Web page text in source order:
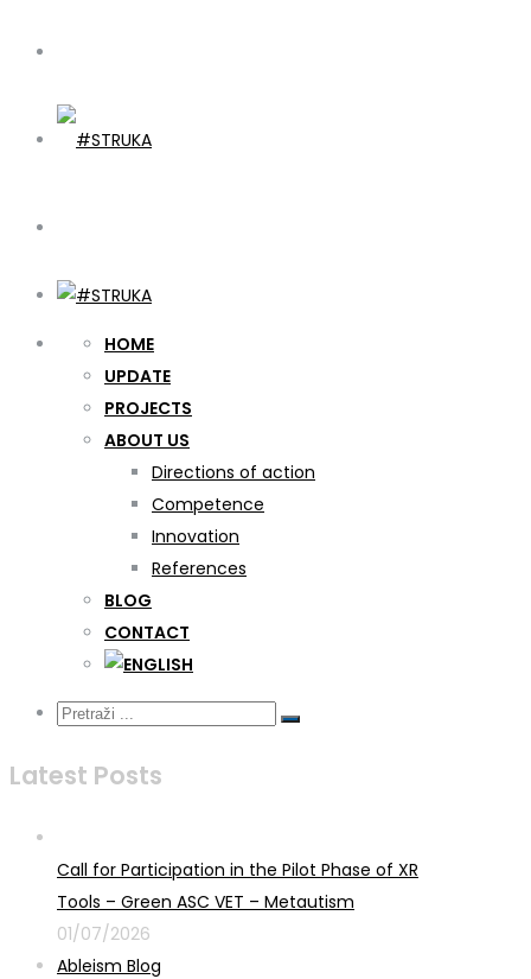
HOME
UPDATE
PROJECTS
ABOUT US
Directions of action
Competence
Innovation
References
BLOG
CONTACT
Latest Posts
Call for Participation in the Pilot Phase of XR
Tools – Green ASC VET – Metautism
01/07/2026
Ableism Blog